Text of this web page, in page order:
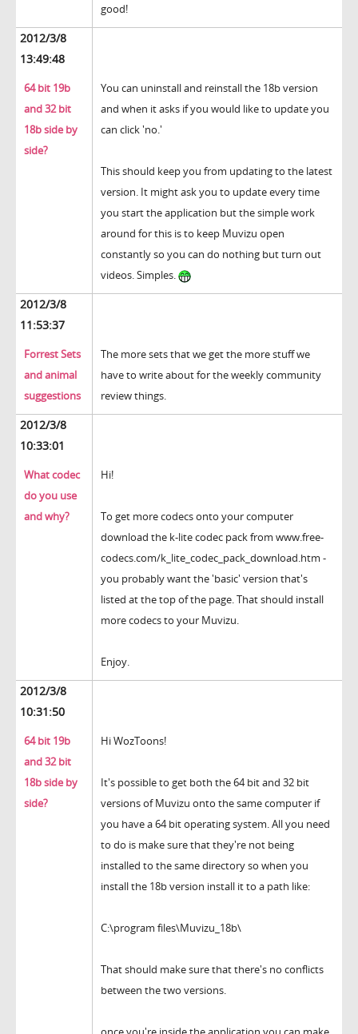
good!
2012/3/8
13:49:48
64 bit 19b
and 32 bit
18b side by
side?
You can uninstall and reinstall the 18b version
and when it asks if you would like to update you
can click 'no.'
This should keep you from updating to the latest
version. It might ask you to update every time
you start the application but the simple work
around for this is to keep Muvizu open
constantly so you can do nothing but turn out
videos. Simples.
2012/3/8
11:53:37
Forrest Sets
and animal
suggestions
The more sets that we get the more stuff we
have to write about for the weekly community
review things.
2012/3/8
10:33:01
What codec
do you use
and why?
Hi!
To get more codecs onto your computer
download the k-lite codec pack from www.free-
codecs.com/k_lite_codec_pack_download.htm -
you probably want the 'basic' version that's
listed at the top of the page. That should install
more codecs to your Muvizu.
Enjoy.
2012/3/8
10:31:50
64 bit 19b
and 32 bit
18b side by
side?
Hi WozToons!
It's possible to get both the 64 bit and 32 bit
versions of Muvizu onto the same computer if
you have a 64 bit operating system. All you need
to do is make sure that they're not being
installed to the same directory so when you
install the 18b version install it to a path like:
C:\program files\Muvizu_18b\
That should make sure that there's no conflicts
between the two versions.